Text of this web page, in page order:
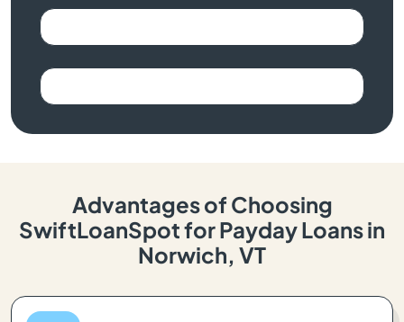
Advantages of Choosing
SwiftLoanSpot for Payday Loans in
Norwich, VT